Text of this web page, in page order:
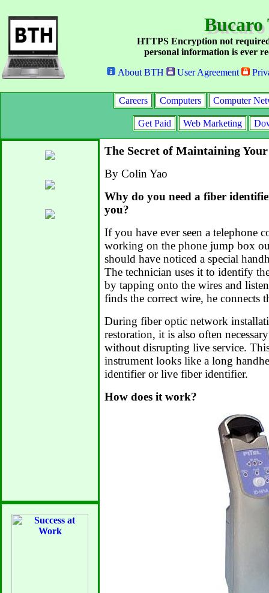
Bucaro
HTTPS Encryption not
personal information is ever
About BTH
User Agreement
Careers Computers Computer
Get Paid Web Marketing
The Secret of Maintaining
By Colin Yao
Why do you need a fiber
you?
If you have ever seen a telephone
working on the phone jump box
should have noticed a special
The technician uses it to identify
by tapping onto the wires and
finds the correct wire, he connects
During fiber optic network
restoration, it is also often
without disrupting live service.
instrument looks like a long
identifier or live fiber identifier.
How does it work?